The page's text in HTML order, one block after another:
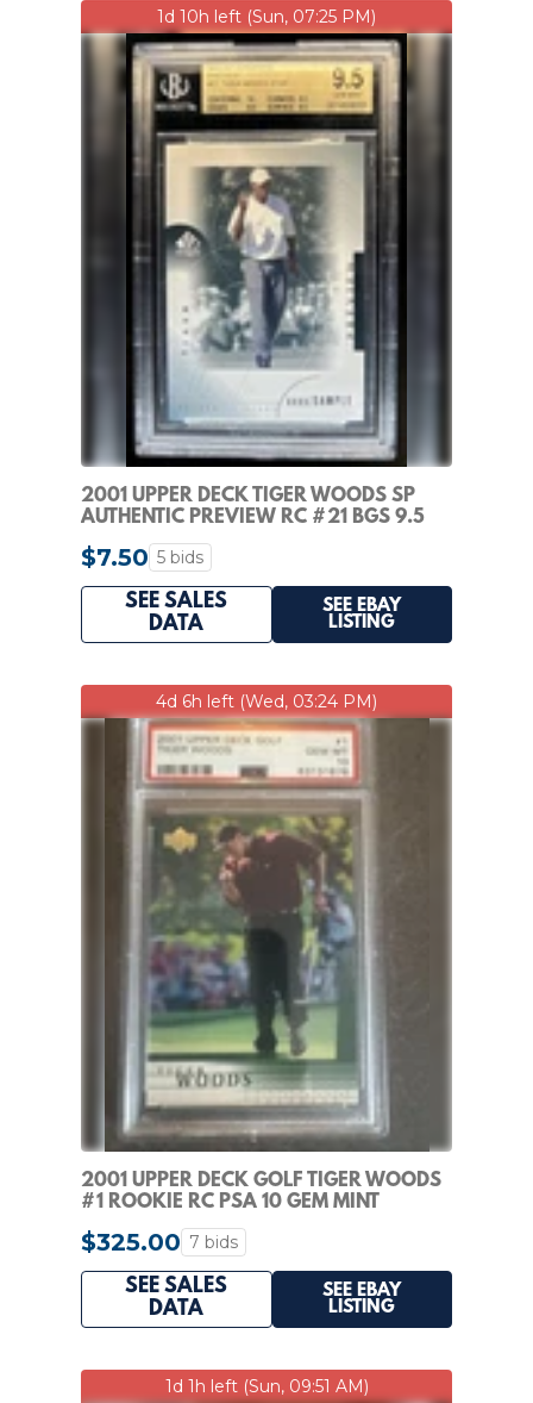
1d 10h left (Sun, 07:25 PM)
2001 UPPER DECK TIGER WOODS SP
AUTHENTIC PREVIEW RC #21 BGS 9.5
GEM MINT ROOKIE
$7.50 5 bids
SEE SALES
DATA
SEE EBAY
LISTING
4d 6h left (Wed, 03:24 PM)
2001 UPPER DECK GOLF TIGER WOODS
#1 ROOKIE RC PSA 10 GEM MINT
$325.00 7 bids
SEE SALES
DATA
SEE EBAY
LISTING
1d 1h left (Sun, 09:51 AM)